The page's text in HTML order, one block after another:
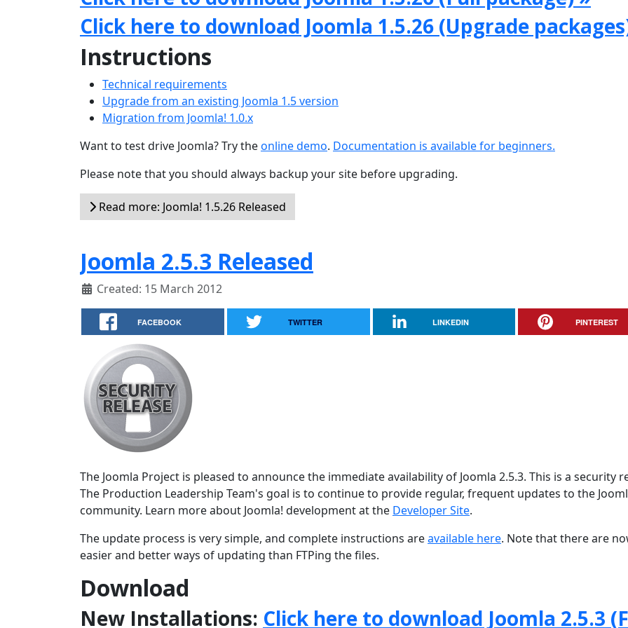
Click here to download Joomla 1.5.26 (Upgrade
Instructions
Technical requirements
Upgrade from an existing Joomla 1.5 version
Migration from Joomla! 1.0.x
Want to test drive Joomla? Try theonline demo. Documentation is available for beginners.
Please note that you should always backup your site before upgrading.
Read more: Joomla! 1.5.26 Released
Joomla 2.5.3 Released
Created: 15 March 2012
FACEBOOK TWITTER LINKEDIN PINTEREST
The Joomla Project is pleased to announce the immediate availability of Joomla 2.5.3. This is a security
The Production Leadership Team's goal is to continue to provide regular, frequent updates to the
community. Learn more about Joomla! development at the Developer Site.
The update process is very simple, and complete instructions areavailable here. Note that there are
easier and better ways of updating than FTPing the files.
Download
New Installations: Click here to download Joomla 2.5.3